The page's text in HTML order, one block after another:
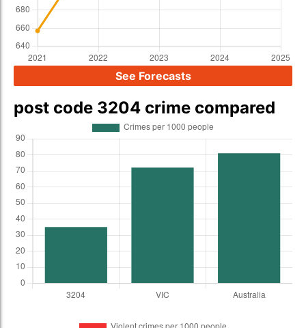
See Forecasts
post code 3204 crime compared